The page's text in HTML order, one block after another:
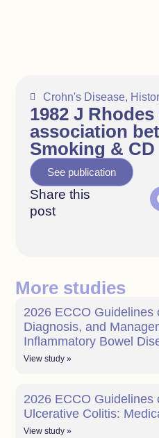
Crohn's Disease,
1982 J
association
Smoking & CD
See publication
Share this
post
More studies
2026 ECCO Guidelines
Diagnosis, and
Inflammatory Bowel
View study »
2026 ECCO Guidelines
Ulcerative Colitis:
View study »